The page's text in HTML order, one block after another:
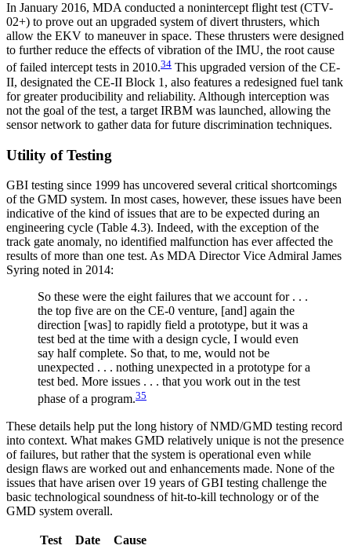
In January 2016, MDA conducted a nonintercept flight test (CTV-
02+) to prove out an upgraded system of divert thrusters, which
allow the EKV to maneuver in space. These thrusters were designed
to further reduce the effects of vibration of the IMU, the root cause
of failed intercept tests in 2010.34 This upgraded version of the CE-
II, designated the CE-II Block 1, also features a redesigned fuel tank
for greater producibility and reliability. Although interception was
not the goal of the test, a target IRBM was launched, allowing the
sensor network to gather data for future discrimination techniques.
Utility of Testing
GBI testing since 1999 has uncovered several critical shortcomings
of the GMD system. In most cases, however, these issues have been
indicative of the kind of issues that are to be expected during an
engineering cycle (Table 4.3). Indeed, with the exception of the
track gate anomaly, no identified malfunction has ever affected the
results of more than one test. As MDA Director Vice Admiral James
Syring noted in 2014:
So these were the eight failures that we account for . . .
the top five are on the CE-0 venture, [and] again the
direction [was] to rapidly field a prototype, but it was a
test bed at the time with a design cycle, I would even
say half complete. So that, to me, would not be
unexpected . . . nothing unexpected in a prototype for a
test bed. More issues . . . that you work out in the test
phase of a program.35
These details help put the long history of NMD/GMD testing record
into context. What makes GMD relatively unique is not the presence
of failures, but rather that the system is operational even while
design flaws are worked out and enhancements made. None of the
issues that have arisen over 19 years of GBI testing challenge the
basic technological soundness of hit-to-kill technology or of the
GMD system overall.
Test Date
Cause